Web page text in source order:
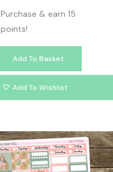
Purchase & earn 15
points!
Add To Basket
Add To Wishlist